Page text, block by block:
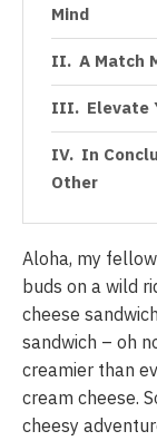
Mind
A Match
Elevate
In
Other
Aloha, my
buds on a wild
cheese
sandwich – oh
creamier than
cream cheese.
cheesy